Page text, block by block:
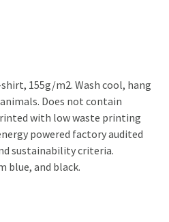
155g/m2. Wash cool, hang
Does not contain
with low waste printing
powered factory audited
sustainability criteria.
blue, and black.